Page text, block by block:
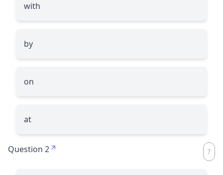
with
by
on
at
Question 2